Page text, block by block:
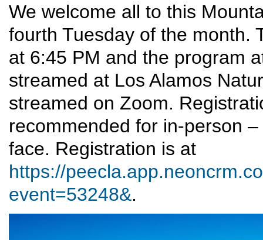
We welcome all to this
fourth Tuesday of the month.
at 6:45 PM and the program
streamed at Los Alamos
streamed on Zoom.
recommended for in-person
face. Registration is at
https://
event=53248&.